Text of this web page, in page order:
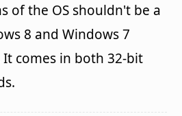
of the OS shouldn't be a
8 and Windows 7
comes in both 32-bit